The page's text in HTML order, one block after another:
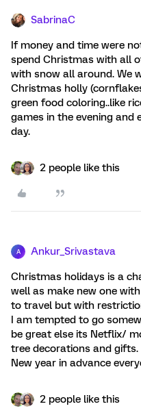
SabrinaC
If money and time were
spend Christmas with all
with snow all around. We
Christmas holly
green food coloring..like
games in the evening and
day.
2 people like this
A Ankur_Srivastava
Christmas holidays is a
well as make new one
to travel but with
I am tempted to go
be great else its Netflix/
tree decorations and
New year in advance
2 people like this